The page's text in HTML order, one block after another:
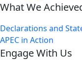
What We
Declarations and
APEC in Action
Engage With Us